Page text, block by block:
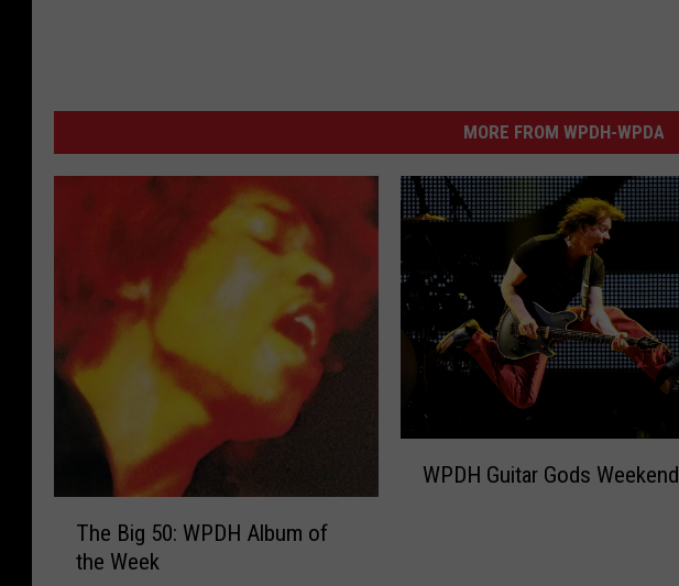
MORE FROM WPDH-WPDA
The Big 50: WPDH Album of
the Week
WPDH Guitar Gods Weekend